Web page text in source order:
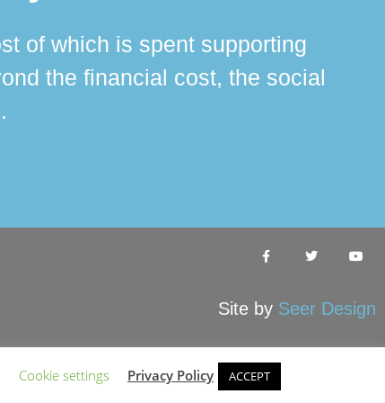
of which is spent supporting
the financial cost, the social
Site by Seer Design
Cookie settings Privacy Policy ACCEPT